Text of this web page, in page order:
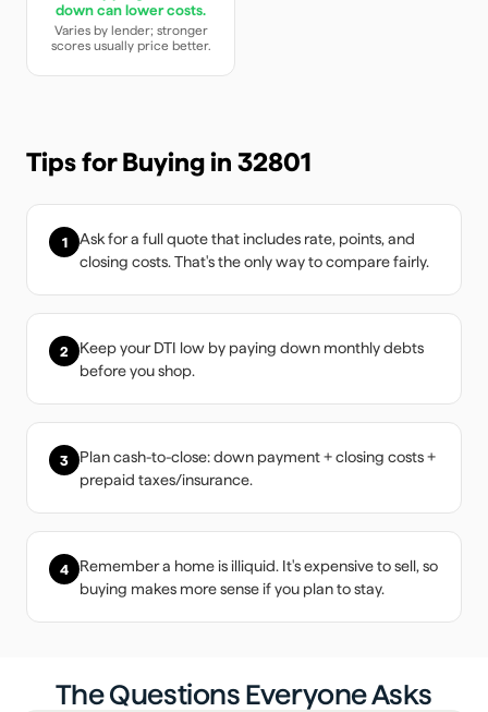
down can lower costs.
Varies by lender; stronger
scores usually price better.
Tips for Buying in 32801
1
Ask for a full quote that includes rate, points, and
closing costs. That's the only way to compare fairly.
2
Keep your DTI low by paying down monthly debts
before you shop.
3
Plan cash-to-close: down payment + closing costs +
prepaid taxes/insurance.
4
Remember a home is illiquid. It's expensive to sell, so
buying makes more sense if you plan to stay.
The Questions Everyone Asks